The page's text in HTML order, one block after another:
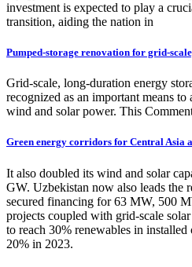
investment is expected to play a
transition, aiding the nation in
Pumped-storage renovation for grid-
Grid-scale, long-duration energy
recognized as an important means
wind and solar power. This
Green energy corridors for Central Asia
It also doubled its wind and solar
GW. Uzbekistan now also leads the
secured financing for 63 MW, 500
projects coupled with grid-scale
to reach 30% renewables in
20% in 2023.